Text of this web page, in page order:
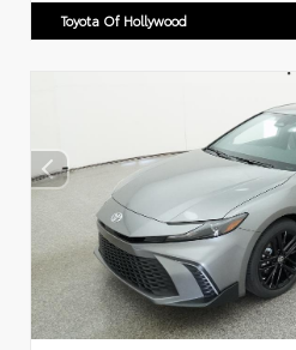
Toyota Of Hollywood